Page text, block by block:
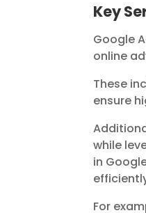
Key
Google
online
These
ensure
while
in
For